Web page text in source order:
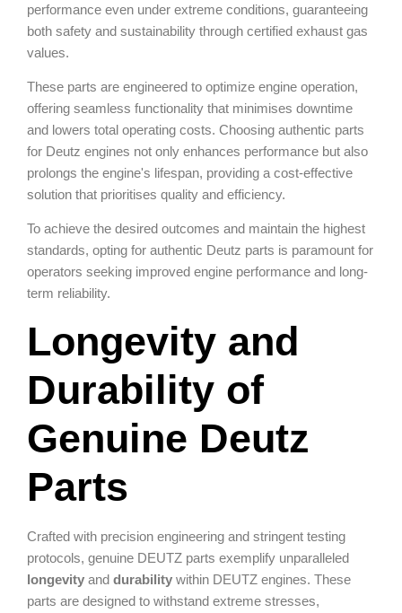
performance even under extreme conditions, guaranteeing
both safety and sustainability through certified exhaust gas
values.
These parts are engineered to optimize engine operation,
offering seamless functionality that minimises downtime
and lowers total operating costs. Choosing authentic parts
for Deutz engines not only enhances performance but also
prolongs the engine's lifespan, providing a cost-effective
solution that prioritises quality and efficiency.
To achieve the desired outcomes and maintain the highest
standards, opting for authentic Deutz parts is paramount for
operators seeking improved engine performance and long-
term reliability.
Longevity and
Durability of
Genuine Deutz
Parts
Crafted with precision engineering and stringent testing
protocols, genuine DEUTZ parts exemplify unparalleled
longevity and durability within DEUTZ engines. These
parts are designed to withstand extreme stresses,